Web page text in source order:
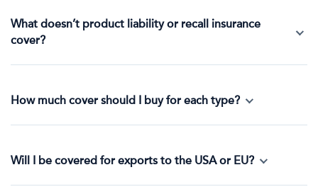
What doesn’t product liability or recall insurance
cover?
How much cover should I buy for each type?
Will I be covered for exports to the USA or EU?